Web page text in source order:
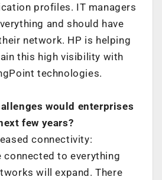
profiles. IT managers
and should have
network. HP is helping
this high visibility with
technologies.
would enterprises
few years?
connectivity:
connected to everything
will expand. There